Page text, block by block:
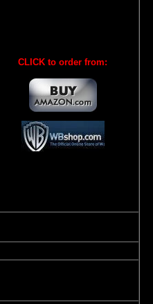
CLICK to order from: